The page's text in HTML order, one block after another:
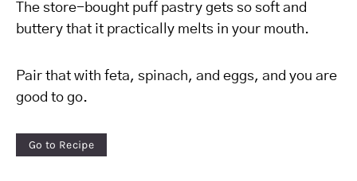
The store-bought puff pastry gets so soft and
buttery that it practically melts in your mouth.
Pair that with feta, spinach, and eggs, and you are
good to go.
Go to Recipe